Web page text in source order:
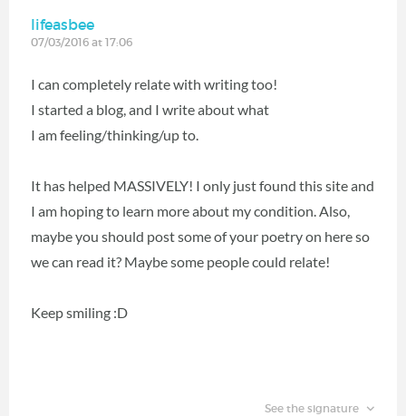
lifeasbee
07/03/2016 at 17:06
I can completely relate with writing too!
I started a blog, and I write about what
I am feeling/thinking/up to.
It has helped MASSIVELY! I only just found this site and
I am hoping to learn more about my condition. Also,
maybe you should post some of your poetry on here so
we can read it? Maybe some people could relate!
Keep smiling :D
See the signature